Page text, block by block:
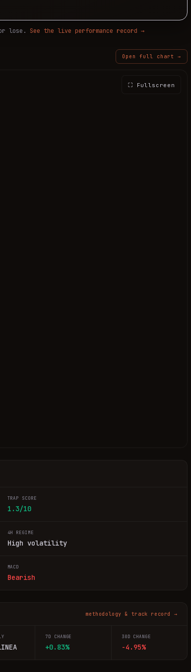
lose. See the live performance record →
Open full chart →
⛶ Fullscreen
TRAP SCORE
1.3/10
4H REGIME
High volatility
MACD
Bearish
methodology & track record →
7D CHANGE
+0.83%
30D CHANGE
-4.95%